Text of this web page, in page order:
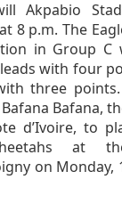
Akpabio
8 p.m. The
in Group C
with four
three
Bafana,
d’Ivoire, to
at
on Monday,